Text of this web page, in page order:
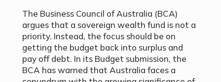
The Business Council of Australia (BCA)
argues that a sovereign wealth fund is not a
priority. Instead, the focus should be on
getting the budget back into surplus and
pay off debt. In its Budget submission, the
BCA has warned that Australia faces a